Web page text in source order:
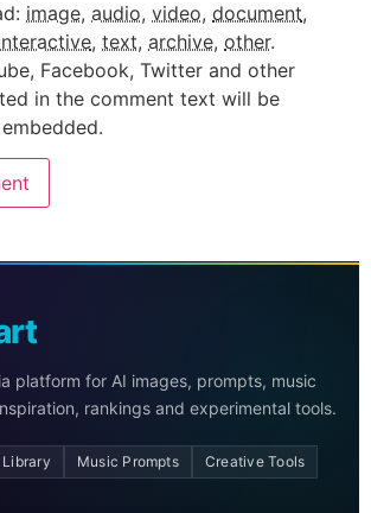
image, audio, video, document,
, text, archive, other.
Facebook, Twitter and other
in the comment text will be
platform for AI images, prompts, music
rankings and experimental tools.
Music Prompts Creative Tools